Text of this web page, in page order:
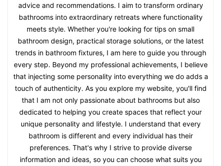
advice and recommendations. I aim to transform ordinary
bathrooms into extraordinary retreats where functionality
meets style. Whether you're looking for tips on small
bathroom design, practical storage solutions, or the latest
trends in bathroom fixtures, I am here to guide you through
every step. Beyond my professional achievements, I believe
that injecting some personality into everything we do adds a
touch of authenticity. As you explore my website, you'll find
that I am not only passionate about bathrooms but also
dedicated to helping you create spaces that reflect your
unique personality and lifestyle. I understand that every
bathroom is different and every individual has their
preferences. That's why I strive to provide diverse
information and ideas, so you can choose what suits you